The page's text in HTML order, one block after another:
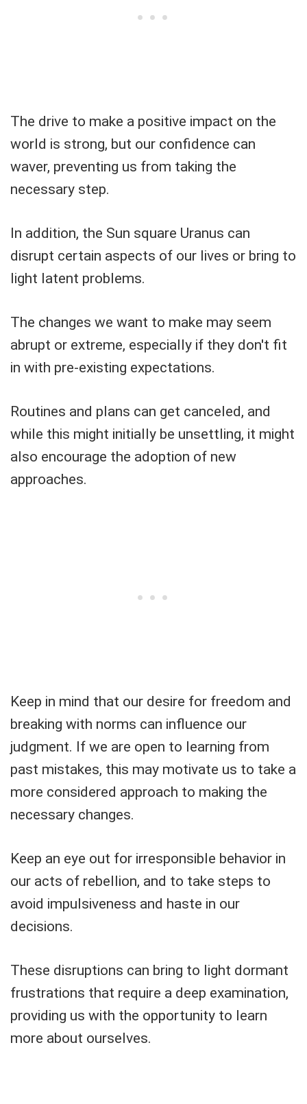
The drive to make a positive impact on the
world is strong, but our confidence can
waver, preventing us from taking the
necessary step.
In addition, the Sun square Uranus can
disrupt certain aspects of our lives or bring to
light latent problems.
The changes we want to make may seem
abrupt or extreme, especially if they don't fit
in with pre-existing expectations.
Routines and plans can get canceled, and
while this might initially be unsettling, it might
also encourage the adoption of new
approaches.
Keep in mind that our desire for freedom and
breaking with norms can influence our
judgment. If we are open to learning from
past mistakes, this may motivate us to take a
more considered approach to making the
necessary changes.
Keep an eye out for irresponsible behavior in
our acts of rebellion, and to take steps to
avoid impulsiveness and haste in our
decisions.
These disruptions can bring to light dormant
frustrations that require a deep examination,
providing us with the opportunity to learn
more about ourselves.